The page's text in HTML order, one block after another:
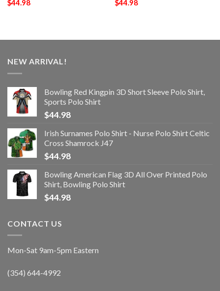
$44.98
$44.98
NEW ARRIVAL!
Bowling Red Kingpin 3D Short Sleeve Polo Shirt,
Sports Polo Shirt
$44.98
Irish Surnames Polo Shirt - Nurse Polo Shirt Celtic
Cross Shamrock J47
$44.98
Bowling American Flag 3D All Over Printed Polo
Shirt, Bowling Polo Shirt
$44.98
CONTACT US
Mon-Sat 9am-5pm Eastern
(354) 644-4992